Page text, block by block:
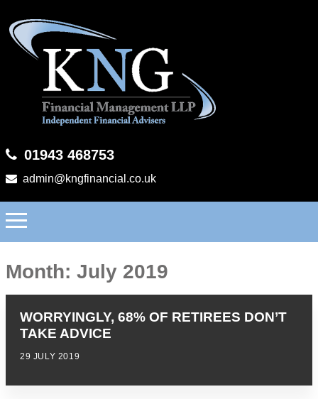
01943 468753
admin@kngfinancial.co.uk
Month: July 2019
WORRYINGLY, 68% OF RETIREES DON’T
TAKE ADVICE
29 JULY 2019